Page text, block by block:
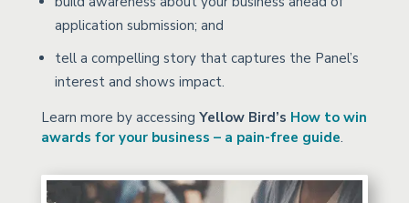
application submission; and
tell a compelling story that captures the Panel’s
interest and shows impact.
Learn more by accessing Yellow Bird’s How to win
awards for your business – a pain-free guide.